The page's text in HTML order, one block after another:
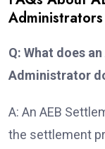
Administrators
Q: What does
Administrator
A: An AEB
the settlement